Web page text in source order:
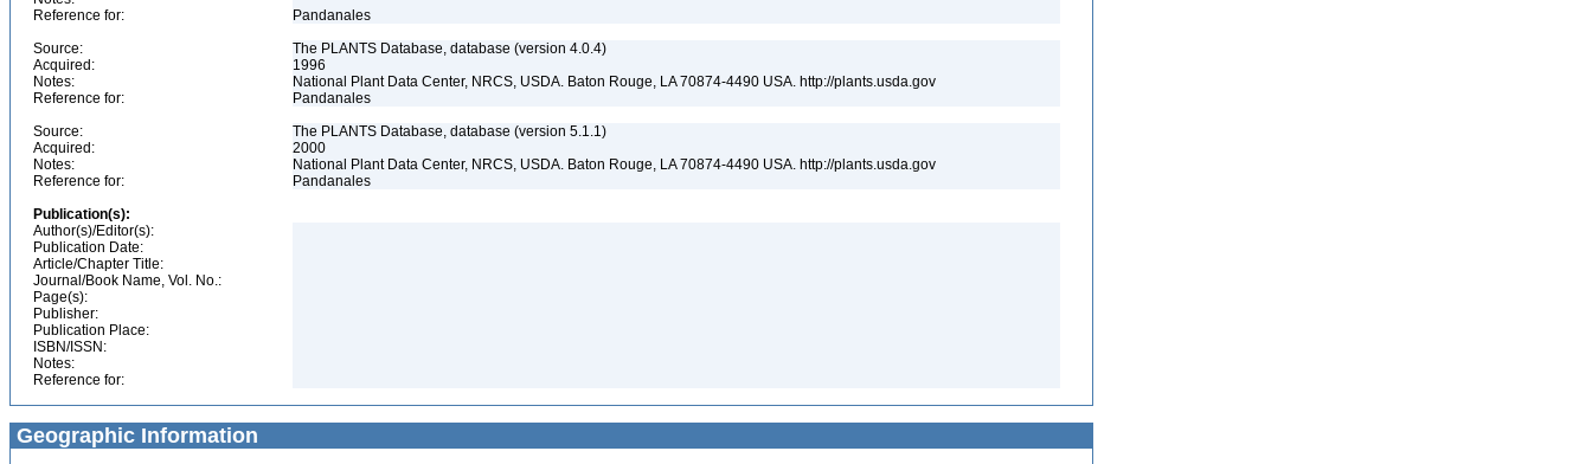
Reference for:
Pandanales
Source:
The PLANTS Database, database (version 4.0.4)
Acquired:
1996
Notes:
National Plant Data Center, NRCS, USDA. Baton Rouge, LA 70874-4490 USA. http://plants.usda.gov
Reference for:
Pandanales
Source:
The PLANTS Database, database (version 5.1.1)
Acquired:
2000
Notes:
National Plant Data Center, NRCS, USDA. Baton Rouge, LA 70874-4490 USA. http://plants.usda.gov
Reference for:
Pandanales
Publication(s):
Author(s)/Editor(s):
Publication Date:
Article/Chapter Title:
Journal/Book Name, Vol. No.:
Page(s):
Publisher:
Publication Place:
ISBN/ISSN:
Notes:
Reference for:
Geographic Information